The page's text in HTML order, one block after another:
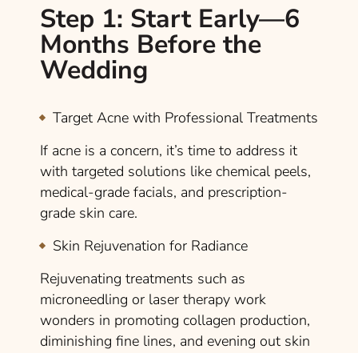
Step 1: Start Early—6
Months Before the
Wedding
Target Acne with Professional Treatments
If acne is a concern, it’s time to address it
with targeted solutions like chemical peels,
medical-grade facials, and prescription-
grade skin care.
Skin Rejuvenation for Radiance
Rejuvenating treatments such as
microneedling or laser therapy work
wonders in promoting collagen production,
diminishing fine lines, and evening out skin